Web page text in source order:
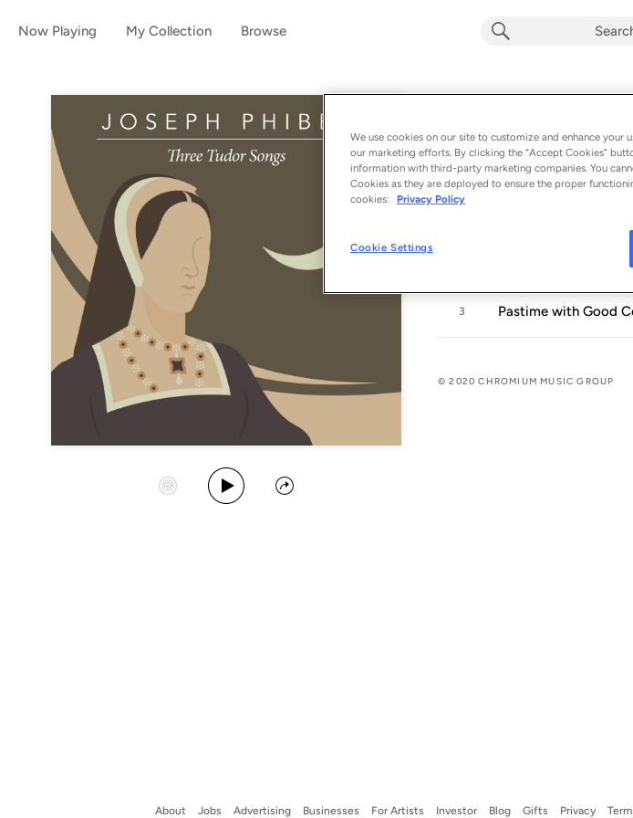
Now Playing My Collection Browse
Album byJoseph Phibbs
3 songs - 2020
Start Station
Play Album
Share
1
As the Holly Groweth
3 Pastime with Good
© 2020 CHROMIUM MUSIC GROUP
About Jobs Advertising Businesses For Artists Investor Blog Gifts Privacy
We use cookies on our site to customize and enhance your
our marketing efforts. By clicking the “Accept Cookies”
information with third-party marketing companies. You
Cookies as they are deployed to ensure the proper
cookies:
Privacy Policy
Cookie Settings